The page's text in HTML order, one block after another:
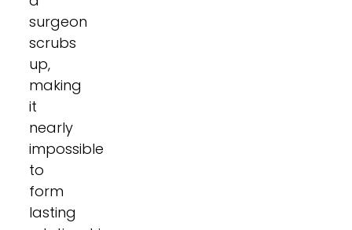
surgeon
scrubs
up,
making
it
nearly
impossible
to
form
lasting